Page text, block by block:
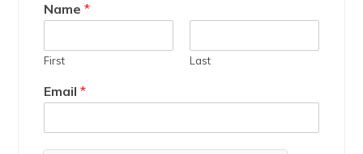
Name*
First Last
Email*